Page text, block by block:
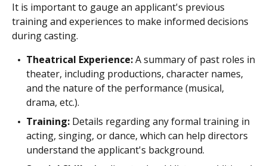
It is important to gauge an applicant's previous
training and experiences to make informed decisions
during casting.
Theatrical Experience:A summary of past roles in
theater, including productions, character names,
and the nature of the performance (musical,
drama, etc.).
Training: Details regarding any formal training in
acting, singing, or dance, which can help directors
understand the applicant's background.